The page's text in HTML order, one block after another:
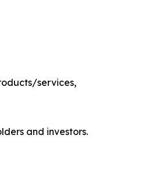
services,
and investors.